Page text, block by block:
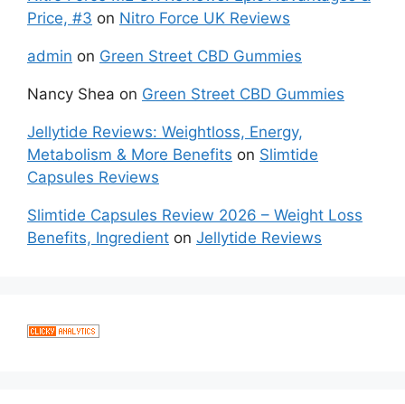
Price, #3 on Nitro Force UK Reviews
admin on Green Street CBD Gummies
Nancy Shea on Green Street CBD Gummies
Jellytide Reviews: Weightloss, Energy,
Metabolism & More Benefits on Slimtide
Capsules Reviews
Slimtide Capsules Review 2026 – Weight Loss
Benefits, Ingredient on Jellytide Reviews